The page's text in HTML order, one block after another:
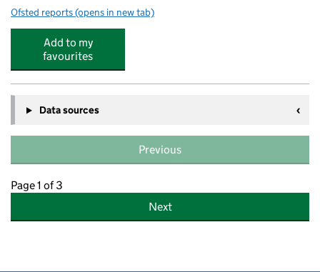
Ofsted reports for Woodstock Day Nursery
(opens in new tab)
Add to my
favourites
Data sources
Previous
Page 1 of 3
Next